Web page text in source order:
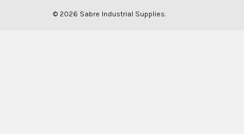
© 2026 Sabre Industrial Supplies.